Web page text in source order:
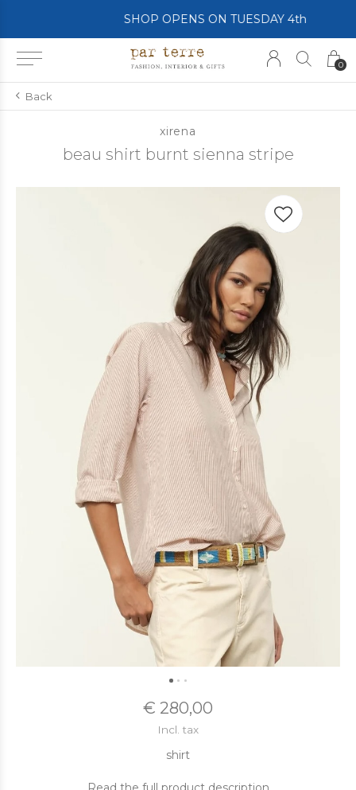
0
SHOP OPENS ON TUESDAY 4th
Back
xirena
beau shirt burnt sienna stripe
€ 280,00
Incl. tax
shirt